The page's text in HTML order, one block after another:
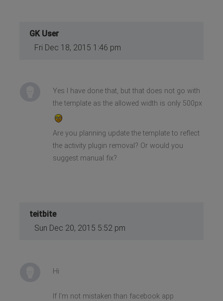
GK User
Fri Dec 18, 2015 1:46 pm
Yes I have done that, but that does not go with
the template as the allowed width is only 500px
Are you planning update the template to reflect
the activity plugin removal? Or would you
suggest manual fix?
teitbite
Sun Dec 20, 2015 5:52 pm
Hi
If I'm not mistaken than facebook app